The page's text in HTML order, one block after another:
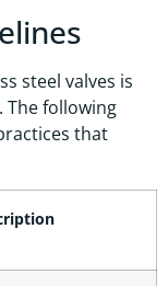
steel valves is
The following
that